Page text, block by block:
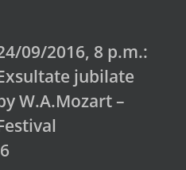
09/2016, 8 p.m.:
jubilate
W.A.Mozart –